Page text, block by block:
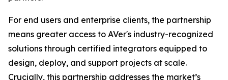
For end users and enterprise clients, the partnership
means greater access to AVer's industry-recognized
solutions through certified integrators equipped to
design, deploy, and support projects at scale.
Crucially, this partnership addresses the market’s